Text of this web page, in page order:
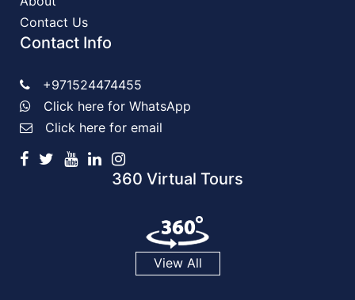
Contact Us
Contact Info
+971524474455
Click here for WhatsApp
Click here for email
360 Virtual Tours
View All